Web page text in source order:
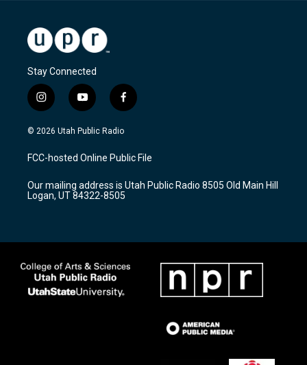
Stay Connected
i
n
s
a
g
a
m
y
o
u
u
b
f
a
c
b
o
k
© 2026 Utah Public Radio
FCC-hosted Online Public File
Our mailing address is Utah Public Radio 8505 Old Main Hill
Logan, UT 84322-8505